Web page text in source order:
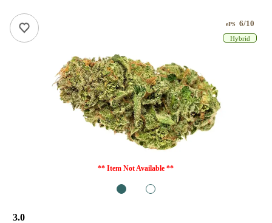
** Item Not Available **
ePS 6/10
Hybrid
3.0